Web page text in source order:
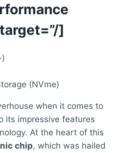
]
(NVme)
when it comes to
its impressive features
At the heart of this
chip, which was hailed